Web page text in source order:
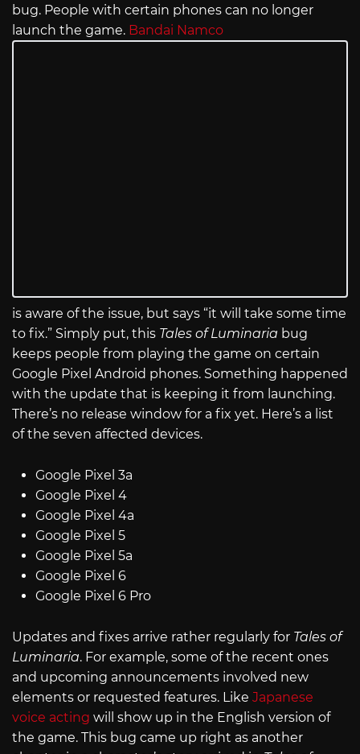
bug. People with certain phones can no longer
launch the game. Bandai Namco
is aware of the issue, but says “it will take some time
to fix.” Simply put, this Tales of Luminaria bug
keeps people from playing the game on certain
Google Pixel Android phones. Something happened
with the update that is keeping it from launching.
There’s no release window for a fix yet. Here’s a list
of the seven affected devices.
Google Pixel 3a
Google Pixel 4
Google Pixel 4a
Google Pixel 5
Google Pixel 5a
Google Pixel 6
Google Pixel 6 Pro
Updates and fixes arrive rather regularly for Tales of
Luminaria. For example, some of the recent ones
and upcoming announcements involved new
elements or requested features. Like Japanese
voice acting will show up in the English version of
the game. This bug came up right as another